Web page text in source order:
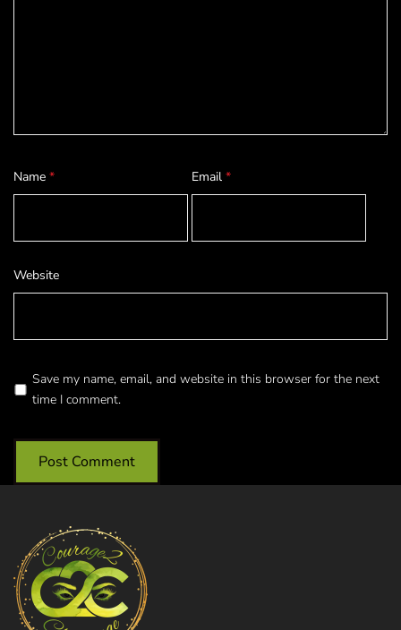
Name * Email *
Website
Save my name, email, and website in this browser for the next
time I comment.